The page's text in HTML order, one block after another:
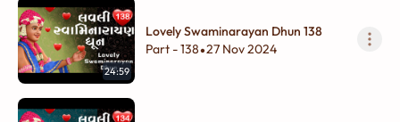
24:59
Lovely Swaminarayan Dhun 138
Part - 138•27 Nov 2024